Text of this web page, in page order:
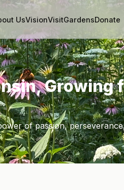
UsVisionVisitGardensDonate
Growing
of passion,